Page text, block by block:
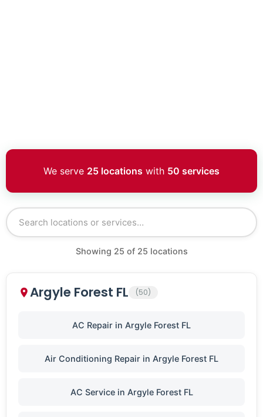
We serve 25 locations with 50 services
Showing 25 of 25 locations
Argyle Forest FL (50)
AC Repair in Argyle Forest FL
Air Conditioning Repair in Argyle Forest FL
AC Service in Argyle Forest FL